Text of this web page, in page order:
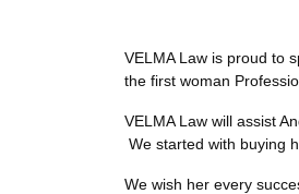
VELMA Law is proud to
the first woman
VELMA Law will assist
We started with buying
We wish her every